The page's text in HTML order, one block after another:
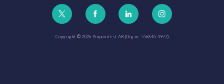
Copyright © 2026 Pinpointest AB (Org.nr: 556846-4977)